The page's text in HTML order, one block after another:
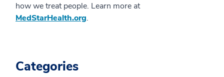
how we treat people. Learn more at
MedStarHealth.org.
Categories